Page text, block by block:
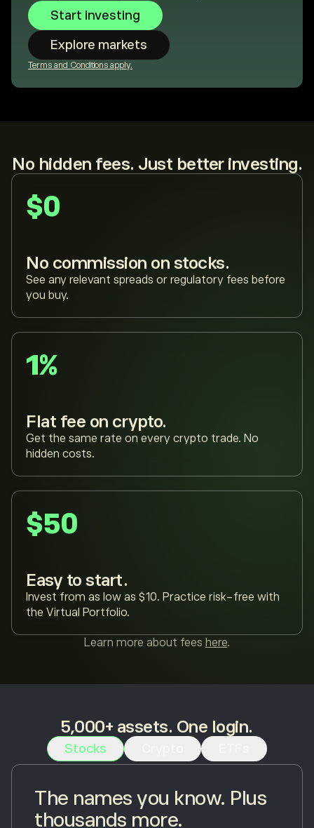
Start investing
Explore markets
Terms and Conditions apply.
No hidden fees. Just better investing.
$0
No commission on stocks.
See any relevant spreads or regulatory fees before
you buy.
1%
Flat fee on crypto.
Get the same rate on every crypto trade. No
hidden costs.
$50
Easy to start.
Invest from as low as $10. Practice risk-free with
the Virtual Portfolio.
Learn more about fees here.
5,000+ assets. One login.
Stocks
The names you know. Plus
thousands more.